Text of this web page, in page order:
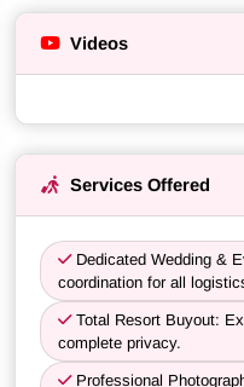
Videos
Services Offered
Dedicated Wedding &
coordination for all
Total Resort Buyout:
complete privacy.
Professional